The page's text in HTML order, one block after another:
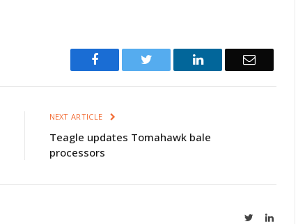
Facebook Twitter LinkedIn Email
NEXT ARTICLE
Teagle updates Tomahawk bale
processors
TwitterLinkedIn